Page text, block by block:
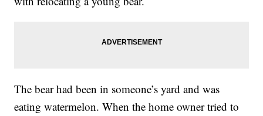
The bear had been in someone’s yard and was
eating watermelon. When the home owner tried to